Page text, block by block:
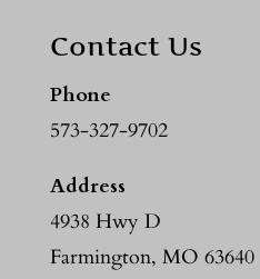
Contact Us
Phone
573-327-9702
Address
4938 Hwy D
Farmington, MO 63640